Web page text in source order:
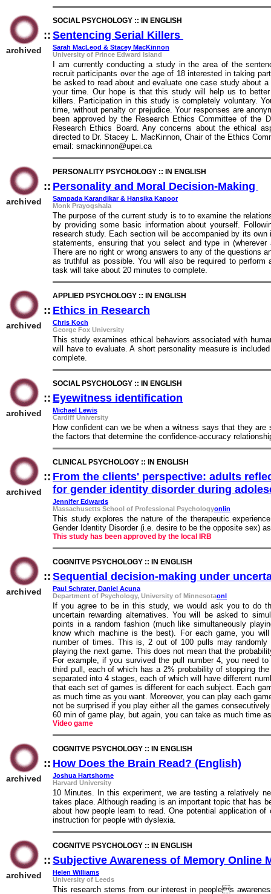
archived
SOCIAL PSYCHOLOGY :: IN ENGLISH
:: Sentencing Serial Killers
Sarah MacLeod & Stacey MacKinnon
University of Prince Edward Island
I am currently conducting a study in the area of the
recruit participants over the age of 18 interested in taking
be asked to read about and evaluate one case study about
your time. Our hope is that this study will help us to
killers. Participation in this study is completely voluntary.
time, without penalty or prejudice. Your responses are
been approved by the Research Ethics Committee of the
Research Ethics Board. Any concerns about the ethical
directed to Dr. Stacey L. MacKinnon, Chair of the Ethics
email: smackinnon@upei.ca
archived
PERSONALITY PSYCHOLOGY :: IN ENGLISH
:: Personality and Moral Decision-Making
Sampada Karandikar & Hansika Kapoor
Monk Prayogshala
The purpose of the current study is to to examine the
by providing some basic information about yourself.
research study. Each section will be accompanied by its
statements, ensuring that you select and type in
There are no right or wrong answers to any of the questions
as truthful as possible. You will also be required to
task will take about 20 minutes to complete.
archived
APPLIED PSYCHOLOGY :: IN ENGLISH
:: Ethics in Research
Chris Koch
George Fox University
This study examines ethical behaviors associated with
will have to evaluate. A short personality measure is
complete.
archived
SOCIAL PSYCHOLOGY :: IN ENGLISH
:: Eyewitness identification
Michael Lewis
Cardiff University
How confident can we be when a witness says that they
the factors that determine the confidence-accuracy
archived
CLINICAL PSYCHOLOGY :: IN ENGLISH
:: From the clients' perspective: adults
for gender identity disorder during
Jennifer Edwards
Massachusetts School of Professional Psychologyonlin
This study explores the nature of the therapeutic
Gender Identity Disorder (i.e. desire to be the opposite sex)
This study has been approved by the local IRB
archived
COGNITVE PSYCHOLOGY :: IN ENGLISH
:: Sequential decision-making under
Paul Schrater, Daniel Acuna
Department of Psychology, University of Minnesotaonl
If you agree to be in this study, we would ask you to do
uncertain rewarding alternatives. You will be asked to
points in a random fashion (much like simultaneously
know which machine is the best). For each game, you
number of times. This is, 2 out of 100 pulls may
playing the next game. This does not mean that the
For example, if you survived the pull number 4, you need
third pull, each of which has a 2% probability of stopping
separated into 4 stages, each of which will have different
that each set of games is different for each subject. Each
as much time as you want. Moreover, you can play each
not be surprised if you play either all the games
60 min of game play, but again, you can take as much time
Video game
archived
COGNITVE PSYCHOLOGY :: IN ENGLISH
:: How Does the Brain Read? (English)
Joshua Hartshorne
Harvard University
10 Minutes. In this experiment, we are testing a relatively
takes place. Although reading is an important topic that has
about how people learn to read. One potential application
instruction for people with dyslexia.
archived
COGNITVE PSYCHOLOGY :: IN ENGLISH
:: Subjective Awareness of Memory Online
Helen Williams
University of Leeds
This research stems from our interest in peoples